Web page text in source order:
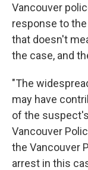
Vancouver
response to
that doesn't
the case, and
"The
may have
of the
Vancouver
the Vancouver
arrest in this